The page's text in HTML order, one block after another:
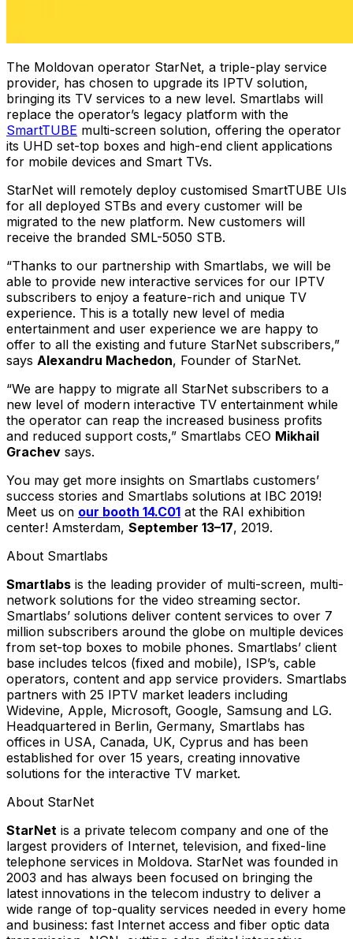
The Moldovan operator StarNet, a triple-play service
provider, has chosen to upgrade its IPTV solution,
bringing its TV services to a new level. Smartlabs will
replace the operator’s legacy platform with the
SmartTUBE multi-screen solution, offering the operator
its UHD set-top boxes and high-end client applications
for mobile devices and Smart TVs.
StarNet will remotely deploy customised SmartTUBE UIs
for all deployed STBs and every customer will be
migrated to the new platform. New customers will
receive the branded SML-5050 STB.
“Thanks to our partnership with Smartlabs, we will be
able to provide new interactive services for our IPTV
subscribers to enjoy a feature-rich and unique TV
experience. This is a totally new level of media
entertainment and user experience we are happy to
offer to all the existing and future StarNet subscribers,”
says Alexandru Machedon, Founder of StarNet.
“We are happy to migrate all StarNet subscribers to a
new level of modern interactive TV entertainment while
the operator can reap the increased business profits
and reduced support costs,” Smartlabs CEO Mikhail
Grachev says.
You may get more insights on Smartlabs customers’
success stories and Smartlabs solutions at IBC 2019!
Meet us on our booth 14.C01 at the RAI exhibition
center! Amsterdam, September 13–17, 2019.
About Smartlabs
Smartlabs is the leading provider of multi-screen, multi-
network solutions for the video streaming sector.
Smartlabs’ solutions deliver content services to over 7
million subscribers around the globe on multiple devices
from set-top boxes to mobile phones. Smartlabs’ client
base includes telcos (fixed and mobile), ISP’s, cable
operators, content and app service providers. Smartlabs
partners with 25 IPTV market leaders including
Widevine, Apple, Microsoft, Google, Samsung and LG.
Headquartered in Berlin, Germany, Smartlabs has
offices in USA, Canada, UK, Cyprus and has been
established for over 15 years, creating innovative
solutions for the interactive TV market.
About StarNet
StarNet is a private telecom company and one of the
largest providers of Internet, television, and fixed-line
telephone services in Moldova. StarNet was founded in
2003 and has always been focused on bringing the
latest innovations in the telecom industry to deliver a
wide range of top-quality services needed in every home
and business: fast Internet access and fiber optic data